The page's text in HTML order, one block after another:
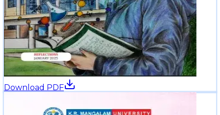
Download PDF